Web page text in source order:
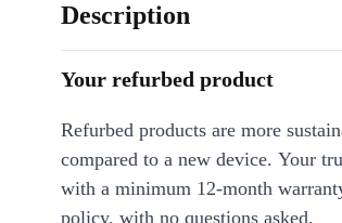
Description
Your refurbed product
Refurbed products are more
compared to a new device. Your
with a minimum 12-month
policy, with no questions asked.